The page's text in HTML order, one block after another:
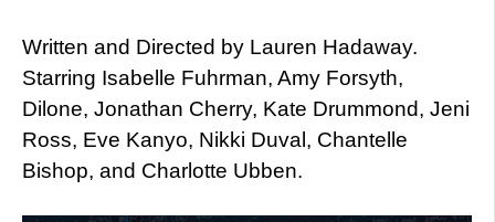
Written and Directed by Lauren Hadaway.
Starring Isabelle Fuhrman, Amy Forsyth,
Dilone, Jonathan Cherry, Kate Drummond, Jeni
Ross, Eve Kanyo, Nikki Duval, Chantelle
Bishop, and Charlotte Ubben.